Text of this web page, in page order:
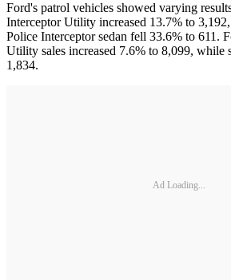
Ford's patrol vehicles showed varying
Interceptor Utility increased 13.7% to
Police Interceptor sedan fell 33.6% to 611.
Utility sales increased 7.6% to 8,099, while
1,834.
Ad Loading...